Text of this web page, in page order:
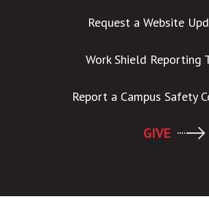
Request a Website
Work Shield Reporting
Report a Campus Safety
GIVE